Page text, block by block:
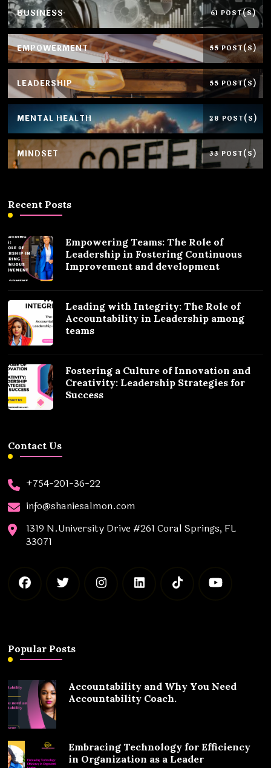
BUSINESS 61 POST(S)
EMPOWERMENT 55 POST(S)
LEADERSHIP 55 POST(S)
MENTAL HEALTH 28 POST(S)
MINDSET 33 POST(S)
Recent Posts
Empowering Teams: The Role of
Leadership in Fostering Continuous
Improvement and development
Leading with Integrity: The Role of
Accountability in Leadership among
teams
Fostering a Culture of Innovation and
Creativity: Leadership Strategies for
Success
Contact Us
+754-201-36-22
info@shaniesalmon.com
1319 N.University Drive #261 Coral Springs, FL
33071
Popular Posts
Accountability and Why You Need
Accountability Coach.
Embracing Technology for Efficiency
in Organization as a Leader